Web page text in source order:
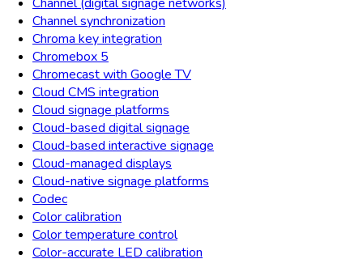
Channel synchronization
Chroma key integration
Chromebox 5
Chromecast with Google TV
Cloud CMS integration
Cloud signage platforms
Cloud-based digital signage
Cloud-based interactive signage
Cloud-managed displays
Cloud-native signage platforms
Codec
Color calibration
Color temperature control
Color-accurate LED calibration